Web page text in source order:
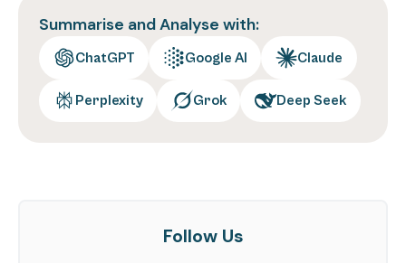
Summarise and Analyse with:
ChatGPT Google AI Claude
Perplexity Grok Deep Seek
Follow Us